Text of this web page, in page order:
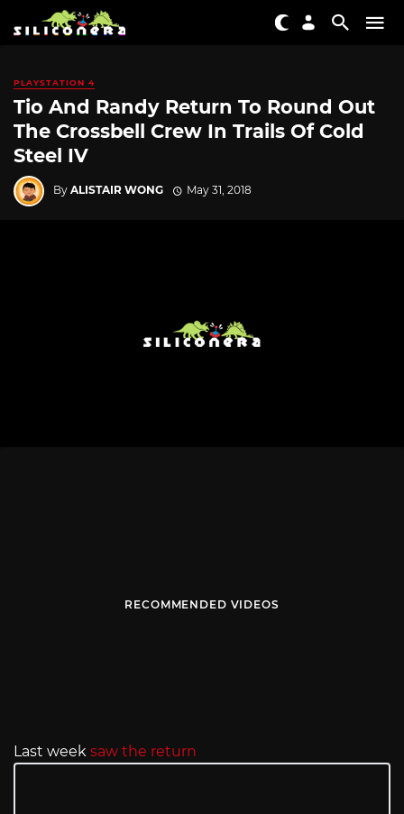
PLAYSTATION 4
Tio And Randy Return To Round Out
The Crossbell Crew In Trails Of Cold
Steel IV
By ALISTAIR WONG May 31, 2018
RECOMMENDED VIDEOS
Last week saw the return